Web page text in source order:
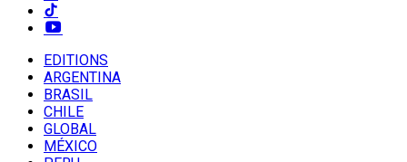
EDITIONS
ARGENTINA
BRASIL
CHILE
GLOBAL
MÉXICO